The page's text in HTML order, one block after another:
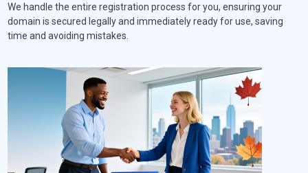
We handle the entire registration process for you, ensuring your
domain is secured legally and immediately ready for use, saving
time and avoiding mistakes.